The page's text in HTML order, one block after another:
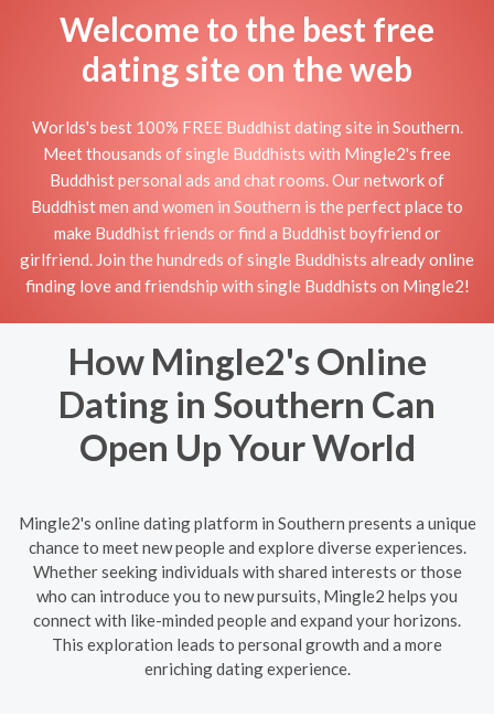
Welcome to the best free
dating site on the web
Worlds's best 100% FREE Buddhist dating site in Southern.
Meet thousands of single Buddhists with Mingle2's free
Buddhist personal ads and chat rooms. Our network of
Buddhist men and women in Southern is the perfect place to
make Buddhist friends or find a Buddhist boyfriend or
girlfriend. Join the hundreds of single Buddhists already online
finding love and friendship with single Buddhists on Mingle2!
How Mingle2's Online
Dating in Southern Can
Open Up Your World
Mingle2's online dating platform in Southern presents a unique
chance to meet new people and explore diverse experiences.
Whether seeking individuals with shared interests or those
who can introduce you to new pursuits, Mingle2 helps you
connect with like-minded people and expand your horizons.
This exploration leads to personal growth and a more
enriching dating experience.